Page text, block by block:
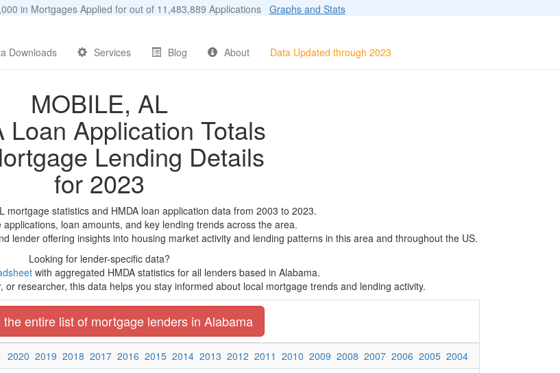
in Mortgages Applied for out of 11,483,889 Applications Graphs and Stats
Downloads Services Blog About Data Updated through 2023
MOBILE, AL
Loan Application Totals
Lending Details
for 2023
mortgage statistics and HMDA loan application data from 2003 to 2023.
loan amounts, and key lending trends across the area.
lender offering insights into housing market activity and lending patterns in this area and throughout the US.
Looking for lender-specific data?
with aggregated HMDA statistics for all lenders based in Alabama.
researcher, this data helps you stay informed about local mortgage trends and lending activity.
the entire list of mortgage lenders in Alabama
2020 2019 2018 2017 2016 2015 2014 2013 2012 2011 2010 2009 2008 2007 2006 2005 2004